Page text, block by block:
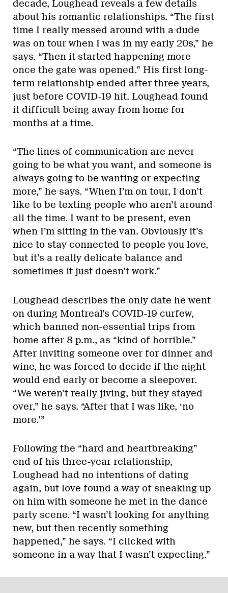
decade, Loughead reveals a few details
about his romantic relationships. “The first
time I really messed around with a dude
was on tour when I was in my early 20s,” he
says. “Then it started happening more
once the gate was opened.” His first long-
term relationship ended after three years,
just before COVID-19 hit. Loughead found
it difficult being away from home for
months at a time.
“The lines of communication are never
going to be what you want, and someone is
always going to be wanting or expecting
more,” he says. “When I’m on tour, I don’t
like to be texting people who aren’t around
all the time. I want to be present, even
when I’m sitting in the van. Obviously it’s
nice to stay connected to people you love,
but it’s a really delicate balance and
sometimes it just doesn’t work.”
Loughead describes the only date he went
on during Montreal’s COVID-19 curfew,
which banned non-essential trips from
home after 8 p.m., as “kind of horrible.”
After inviting someone over for dinner and
wine, he was forced to decide if the night
would end early or become a sleepover.
“We weren’t really jiving, but they stayed
over,” he says. “After that I was like, ‘no
more.’”
Following the “hard and heartbreaking”
end of his three-year relationship,
Loughead had no intentions of dating
again, but love found a way of sneaking up
on him with someone he met in the dance
party scene. “I wasn’t looking for anything
new, but then recently something
happened,” he says. “I clicked with
someone in a way that I wasn’t expecting.”